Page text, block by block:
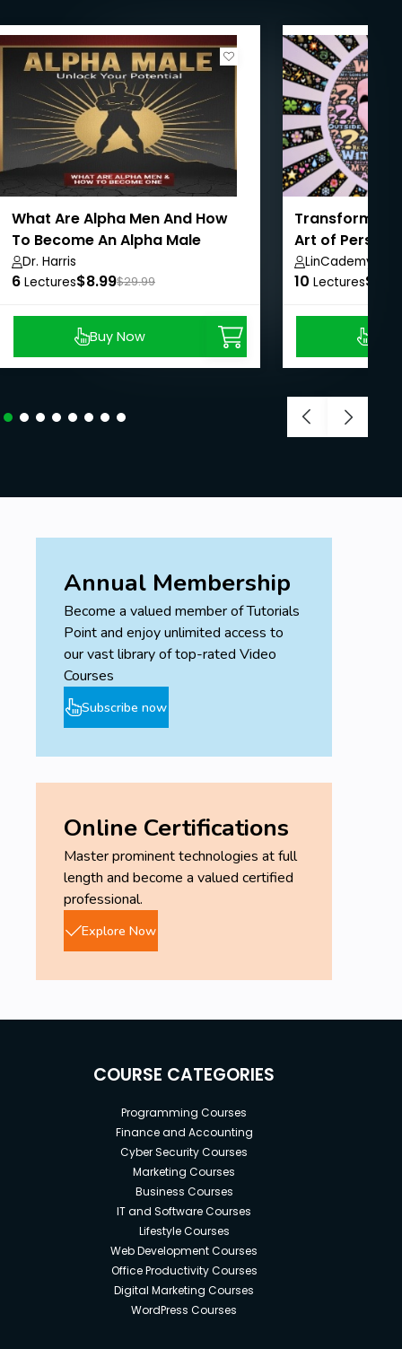
What Are Alpha Men And How
To Become An Alpha Male
Dr. Harris
6 Lectures$8.99$29.99
Buy Now
Transform
Art of
Change
LinCademy
10 Lectures
Annual Membership
Become a valued member of Tutorials
Point and enjoy unlimited access to
our vast library of top-rated Video
Courses
Subscribe now
Online Certifications
Master prominent technologies at full
length and become a valued certified
professional.
Explore Now
COURSE CATEGORIES
Programming Courses
Finance and Accounting
Cyber Security Courses
Marketing Courses
Business Courses
IT and Software Courses
Lifestyle Courses
Web Development Courses
Office Productivity Courses
Digital Marketing Courses
WordPress Courses